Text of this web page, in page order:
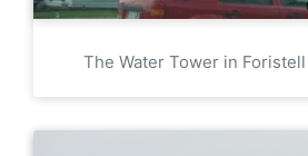
The Water Tower in